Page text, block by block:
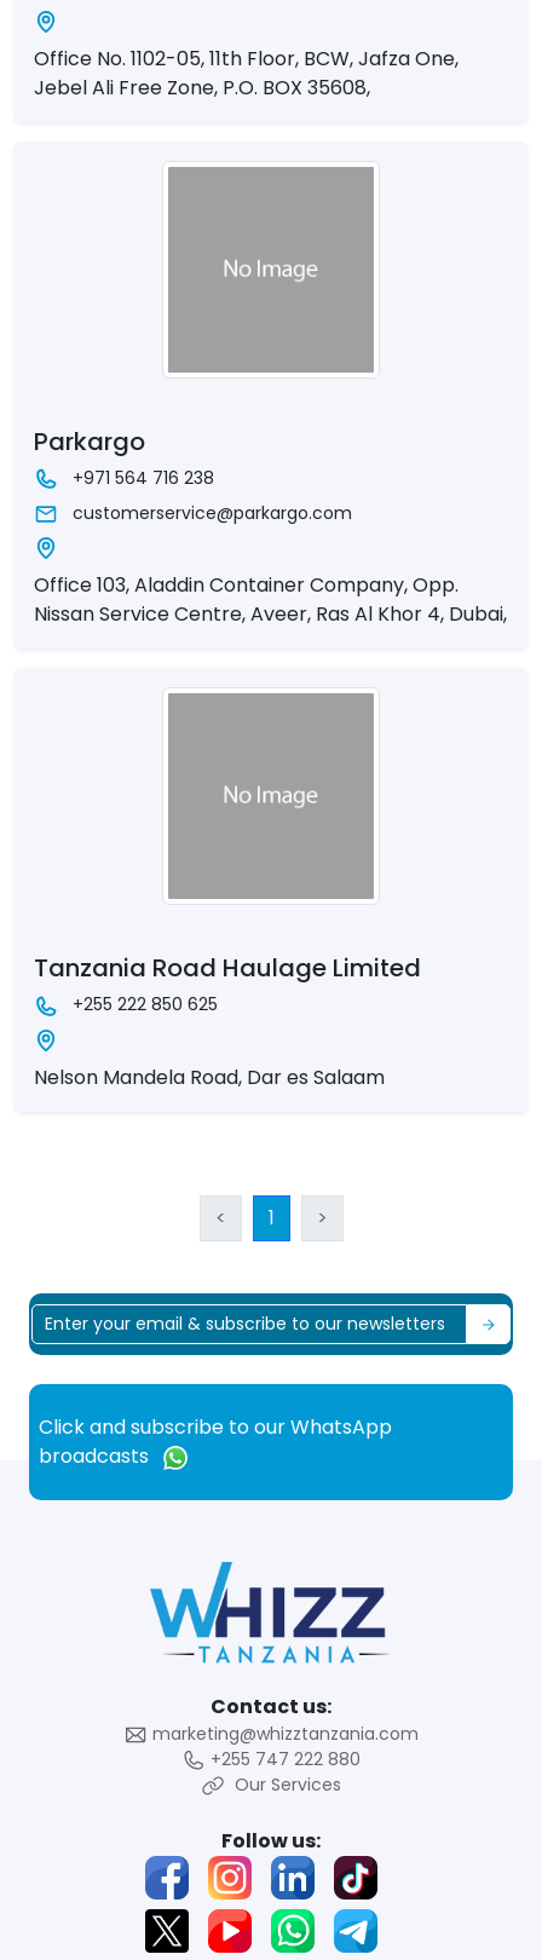
Office No. 1102-05, 11th Floor, BCW, Jafza One,
Jebel Ali Free Zone, P.O. BOX 35608,
Parkargo
+971 564 716 238
customerservice@parkargo.com
Office 103, Aladdin Container Company, Opp.
Nissan Service Centre, Aveer, Ras Al Khor 4, Dubai,
Tanzania Road Haulage Limited
+255 222 850 625
Nelson Mandela Road, Dar es Salaam
< 1 >
Click and subscribe to our WhatsApp
broadcasts
Contact us:
marketing@whizztanzania.com
+255 747 222 880
Our Services
Follow us: